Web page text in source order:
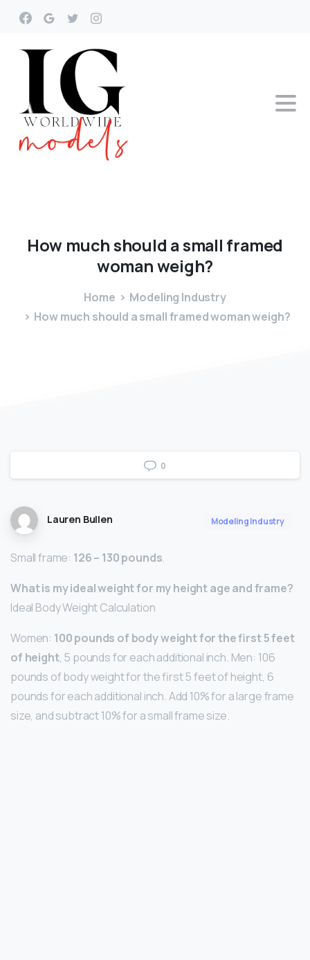
How muchshould asmall framed
womanweigh?
Home
Modeling Industry
How much should a small framed woman weigh?
0
Lauren Bullen Modeling Industry
Small frame: 126 – 130 pounds.
What is my ideal weight for my height age and frame?
Ideal Body Weight Calculation
Women: 100 pounds of body weight for the first 5 feet
of height, 5 pounds for each additional inch. Men: 106
pounds of body weight for the first 5 feet of height, 6
pounds for each additional inch. Add 10% for a large frame
size, and subtract 10% for a small frame size.